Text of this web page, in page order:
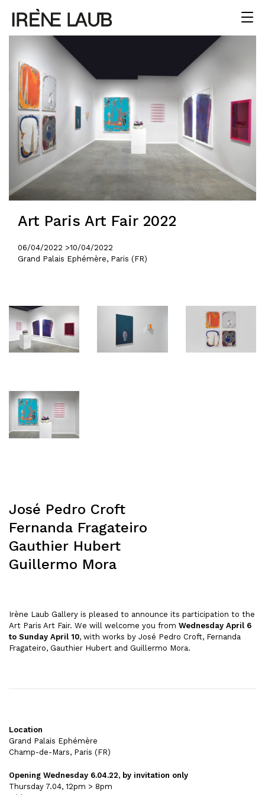
Art Paris Art Fair 2022
06/04/2022 >10/04/2022
Grand Palais Ephémère, Paris (FR)
José Pedro Croft
Fernanda Fragateiro
Gauthier Hubert
Guillermo Mora
Irène Laub Gallery is pleased to announce its participation to the
Art Paris Art Fair. We will welcome you from Wednesday April 6
to Sunday April 10, with works by José Pedro Croft, Fernanda
Fragateiro, Gauthier Hubert and Guillermo Mora.
Location
Grand Palais Ephémère
Champ-de-Mars, Paris (FR)
Opening Wednesday 6.04.22, by invitation only
Thursday 7.04, 12pm > 8pm